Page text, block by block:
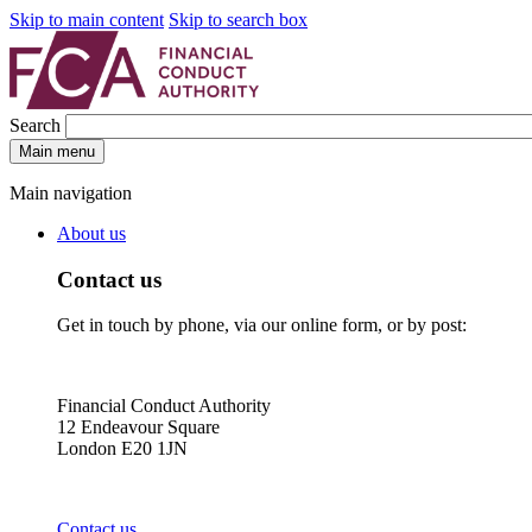
Skip to main content Skip to search box
Search
Main menu
Main navigation
About us
Contact us
Get in touch by phone, via our online form, or by post:
Financial Conduct Authority
12 Endeavour Square
London E20 1JN